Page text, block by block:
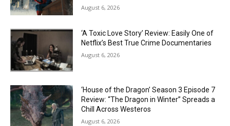
August 6, 2026
‘A Toxic Love Story’ Review: Easily One of
Netflix’s Best True Crime Documentaries
August 6, 2026
‘House of the Dragon’ Season 3 Episode 7
Review: “The Dragon in Winter” Spreads a
Chill Across Westeros
August 6, 2026